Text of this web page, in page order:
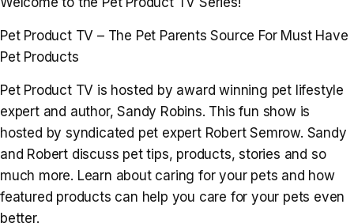
Pet Product TV – The Pet Parents Source For Must Have
Pet Products
Pet Product TV is hosted by award winning pet lifestyle
expert and author, Sandy Robins. This fun show is
hosted by syndicated pet expert Robert Semrow. Sandy
and Robert discuss pet tips, products, stories and so
much more. Learn about caring for your pets and how
featured products can help you care for your pets even
better.